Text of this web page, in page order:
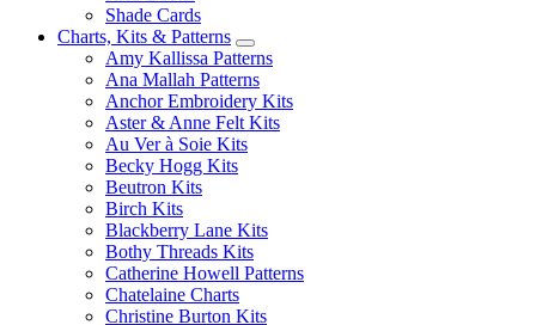
Shade Cards
Charts, Kits & Patterns
Amy Kallissa Patterns
Ana Mallah Patterns
Anchor Embroidery Kits
Aster & Anne Felt Kits
Au Ver à Soie Kits
Becky Hogg Kits
Beutron Kits
Birch Kits
Blackberry Lane Kits
Bothy Threads Kits
Catherine Howell Patterns
Chatelaine Charts
Christine Burton Kits